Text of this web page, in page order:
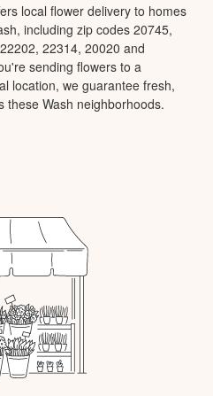
local flower delivery to homes
including zip codes 20745,
22314, 20020 and
sending flowers to a
location, we guarantee fresh,
these Wash neighborhoods.